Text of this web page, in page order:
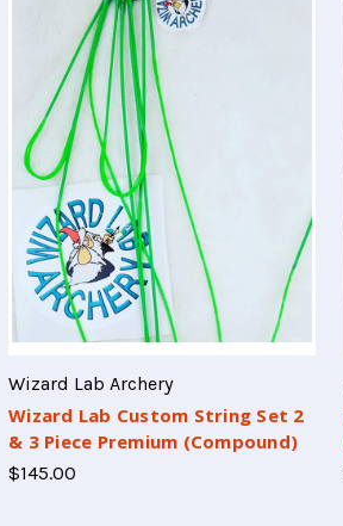
Wizard Lab Archery
Wizard Lab Custom String Set 2
& 3 Piece Premium (Compound)
$145.00